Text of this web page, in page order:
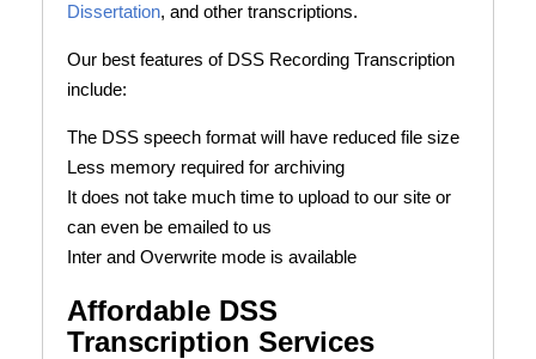
Dissertation, and other transcriptions.
Our best features of DSS Recording Transcription
include:
The DSS speech format will have reduced file size
Less memory required for archiving
It does not take much time to upload to our site or
can even be emailed to us
Inter and Overwrite mode is available
Affordable DSS
Transcription Services